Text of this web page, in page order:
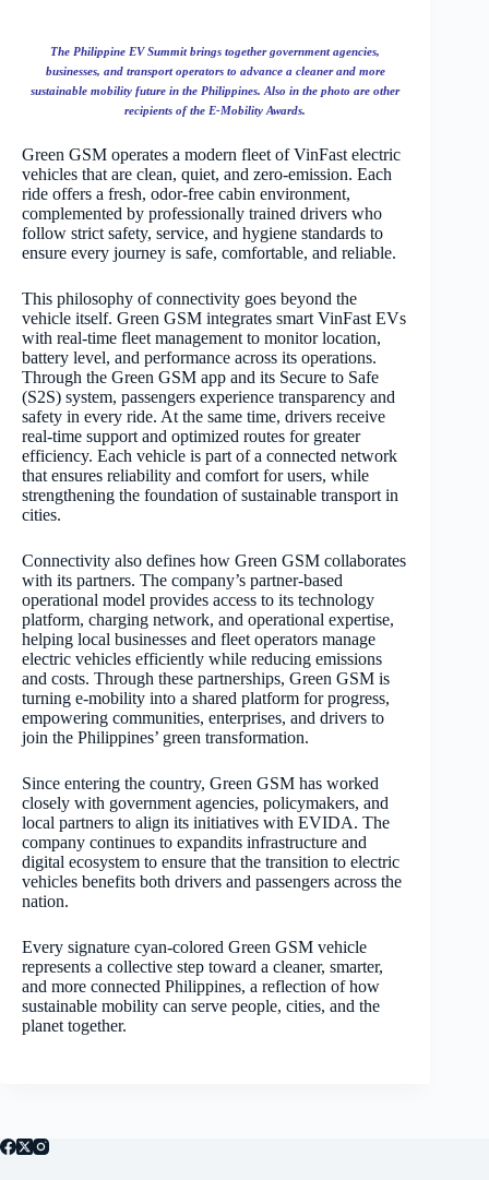
The Philippine EV Summit brings together government agencies,
businesses, and transport operators to advance a cleaner and more
sustainable mobility future in the Philippines. Also in the photo are other
recipients of the E-Mobility Awards.
Green GSM operates a modern fleet of VinFast electric
vehicles that are clean, quiet, and zero-emission. Each
ride offers a fresh, odor-free cabin environment,
complemented by professionally trained drivers who
follow strict safety, service, and hygiene standards to
ensure every journey is safe, comfortable, and reliable.
This philosophy of connectivity goes beyond the
vehicle itself. Green GSM integrates smart VinFast EVs
with real-time fleet management to monitor location,
battery level, and performance across its operations.
Through the Green GSM app and its Secure to Safe
(S2S) system, passengers experience transparency and
safety in every ride. At the same time, drivers receive
real-time support and optimized routes for greater
efficiency. Each vehicle is part of a connected network
that ensures reliability and comfort for users, while
strengthening the foundation of sustainable transport in
cities.
Connectivity also defines how Green GSM collaborates
with its partners. The company’s partner-based
operational model provides access to its technology
platform, charging network, and operational expertise,
helping local businesses and fleet operators manage
electric vehicles efficiently while reducing emissions
and costs. Through these partnerships, Green GSM is
turning e-mobility into a shared platform for progress,
empowering communities, enterprises, and drivers to
join the Philippines’ green transformation.
Since entering the country, Green GSM has worked
closely with government agencies, policymakers, and
local partners to align its initiatives with EVIDA. The
company continues to expandits infrastructure and
digital ecosystem to ensure that the transition to electric
vehicles benefits both drivers and passengers across the
nation.
Every signature cyan-colored Green GSM vehicle
represents a collective step toward a cleaner, smarter,
and more connected Philippines, a reflection of how
sustainable mobility can serve people, cities, and the
planet together.